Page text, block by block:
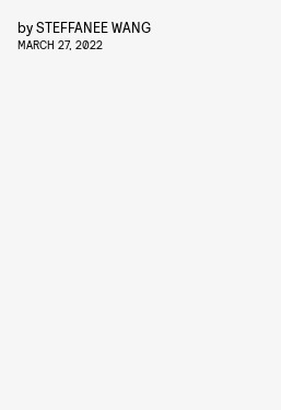
bySTEFFANEE WANG
MARCH 27, 2022